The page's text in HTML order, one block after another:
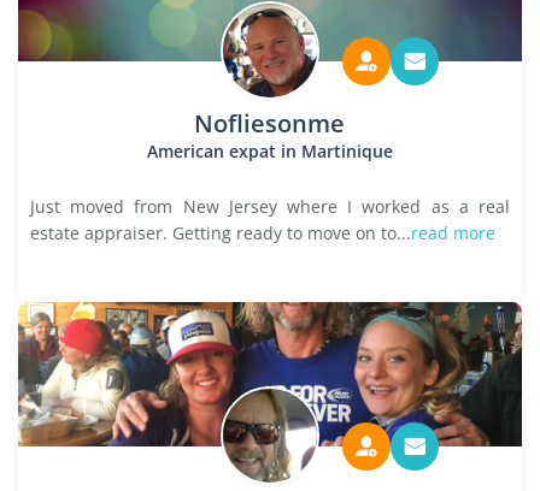
Nofliesonme
American expat in Martinique
Just moved from New Jersey where I worked as a real
estate appraiser. Getting ready to move on to...read more